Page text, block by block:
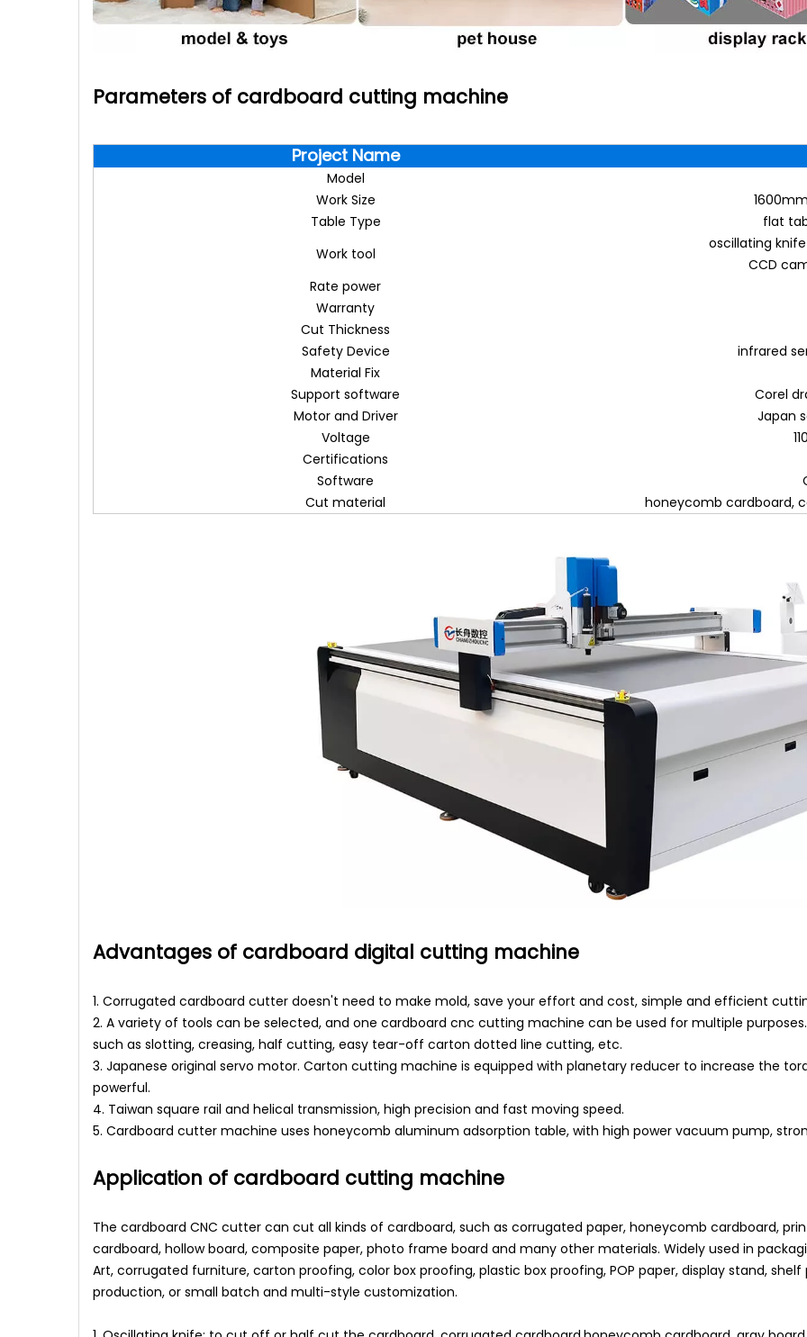
Parameters of cardboard cutting machine
Project Name
Model
Work Size
Table Type
flat
Work tool
oscillating
CCD
Rate power
Warranty
Cut Thickness
Safety Device
infrared
Material Fix
Support software
Corel
Motor and Driver
Japan
Voltage
Certifications
Software
Cut material
honeycomb cardboard,
Advantages of cardboard digital cutting machine
1. Corrugated cardboard cutter doesn't need to make mold, save your effort and cost, simple and efficient
2. A variety of tools can be selected, and one cardboard cnc cutting machine can be used for multiple
such as slotting, creasing, half cutting, easy tear-off carton dotted line cutting, etc.
3. Japanese original servo motor. Carton cutting machine is equipped with planetary reducer to increase the
powerful.
4. Taiwan square rail and helical transmission, high precision and fast moving speed.
5. Cardboard cutter machine uses honeycomb aluminum adsorption table, with high power vacuum pump,
Application of cardboard cutting machine
The cardboard CNC cutter can cut all kinds of cardboard, such as corrugated paper, honeycomb cardboard,
cardboard, hollow board, composite paper, photo frame board and many other materials. Widely used in
Art, corrugated furniture, carton proofing, color box proofing, plastic box proofing, POP paper, display stand,
production, or small batch and multi-style customization.